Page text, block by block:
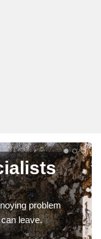
problem
leave.